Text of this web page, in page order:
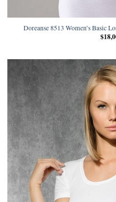
Doreanse 8513 Women’s Basic
$